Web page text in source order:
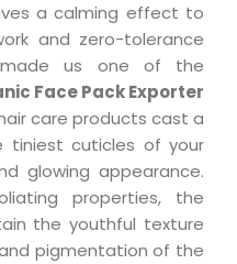
a calming effect to
and zero-tolerance
us one of the
Face Pack Exporter
care products cast a
cuticles of your
glowing appearance.
properties, the
the youthful texture
pigmentation of the